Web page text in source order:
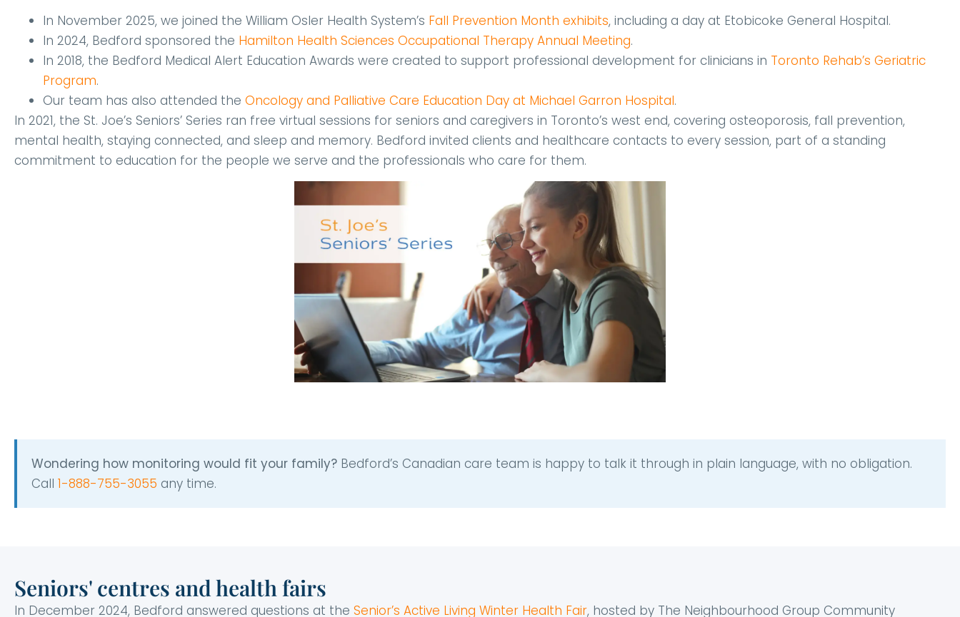
In November 2025, we joined the William Osler Health System’s Fall Prevention Month exhibits, including a day at Etobicoke General Hospital.
In 2024, Bedford sponsored the Hamilton Health Sciences Occupational Therapy Annual Meeting.
In 2018, the Bedford Medical Alert Education Awards were created to support professional development for clinicians in Toronto Rehab’s Geriatric
Program.
Our team has also attended the Oncology and Palliative Care Education Day at Michael Garron Hospital.
In 2021, the St. Joe’s Seniors’ Series ran free virtual sessions for seniors and caregivers in Toronto’s west end, covering osteoporosis, fall prevention,
mental health, staying connected, and sleep and memory. Bedford invited clients and healthcare contacts to every session, part of a standing
commitment to education for the people we serve and the professionals who care for them.
Wondering how monitoring would fit your family? Bedford’s Canadian care team is happy to talk it through in plain language, with no obligation.
Call 1-888-755-3055 any time.
Seniors' centres and health fairs
In December 2024, Bedford answered questions at the Senior’s Active Living Winter Health Fair, hosted by The Neighbourhood Group Community